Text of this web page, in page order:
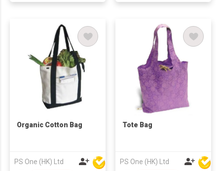
Organic Cotton Bag
PS One (HK) Ltd
Tote Bag
PS One (HK) Ltd